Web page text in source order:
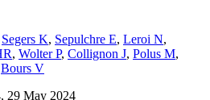
Segers K, Sepulchre E, Leroi N,
, Wolter P, Collignon J, Polus M,
Bours V
29 May 2024